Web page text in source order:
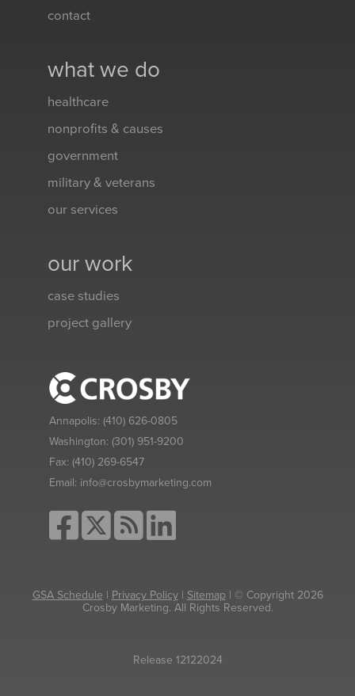
contact
what we do
healthcare
nonprofits & causes
government
military & veterans
our services
our work
case studies
project gallery
Annapolis: (410) 626-0805
Washington: (301) 951-9200
Fax: (410) 269-6547
Email: info@crosbymarketing.com
GSA Schedule | Privacy Policy| Sitemap| © Copyright 2026
Crosby Marketing. All Rights Reserved.
Release 12122024